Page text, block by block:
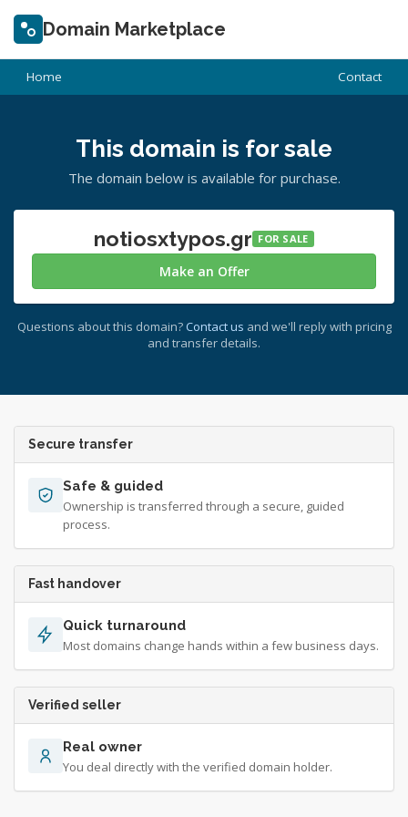
Domain Marketplace
Home Contact
This domain is for sale
The domain below is available for purchase.
notiosxtypos.gr FOR SALE
Make an Offer
Questions about this domain? Contact us and we'll reply with pricing
and transfer details.
Secure transfer
Safe & guided
Ownership is transferred through a secure, guided
process.
Fast handover
Quick turnaround
Most domains change hands within a few business days.
Verified seller
Real owner
You deal directly with the verified domain holder.